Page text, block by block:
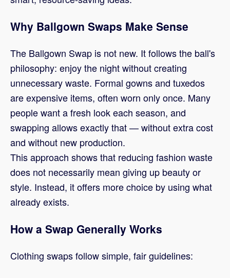
Why Ballgown Swaps Make Sense
The Ballgown Swap is not new. It follows the ball's
philosophy: enjoy the night without creating
unnecessary waste. Formal gowns and tuxedos
are expensive items, often worn only once. Many
people want a fresh look each season, and
swapping allows exactly that — without extra cost
and without new production.
This approach shows that reducing fashion waste
does not necessarily mean giving up beauty or
style. Instead, it offers more choice by using what
already exists.
How a Swap Generally Works
Clothing swaps follow simple, fair guidelines: